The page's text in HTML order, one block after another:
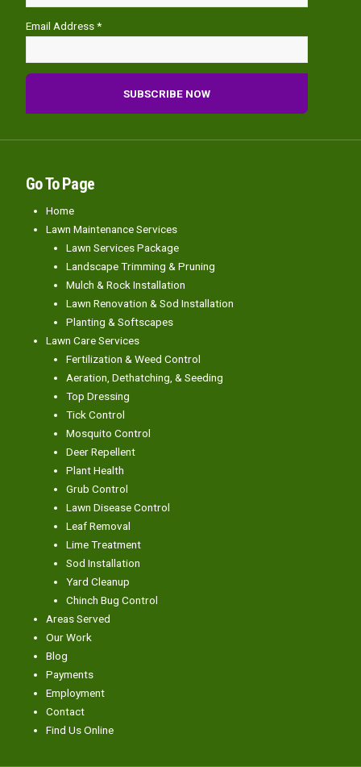
Email Address *
Go To Page
Home
Lawn Maintenance Services
Lawn Services Package
Landscape Trimming & Pruning
Mulch & Rock Installation
Lawn Renovation & Sod Installation
Planting & Softscapes
Lawn Care Services
Fertilization & Weed Control
Aeration, Dethatching, & Seeding
Top Dressing
Tick Control
Mosquito Control
Deer Repellent
Plant Health
Grub Control
Lawn Disease Control
Leaf Removal
Lime Treatment
Sod Installation
Yard Cleanup
Chinch Bug Control
Areas Served
Our Work
Blog
Payments
Employment
Contact
Find Us Online